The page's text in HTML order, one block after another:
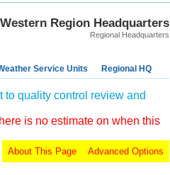
Western Region Headquarters
Regional Headquarters
Service Units Regional HQ
quality control review and
is no estimate on when this
Advanced Options
About This Page